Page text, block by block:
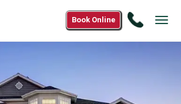
Call
Book Online